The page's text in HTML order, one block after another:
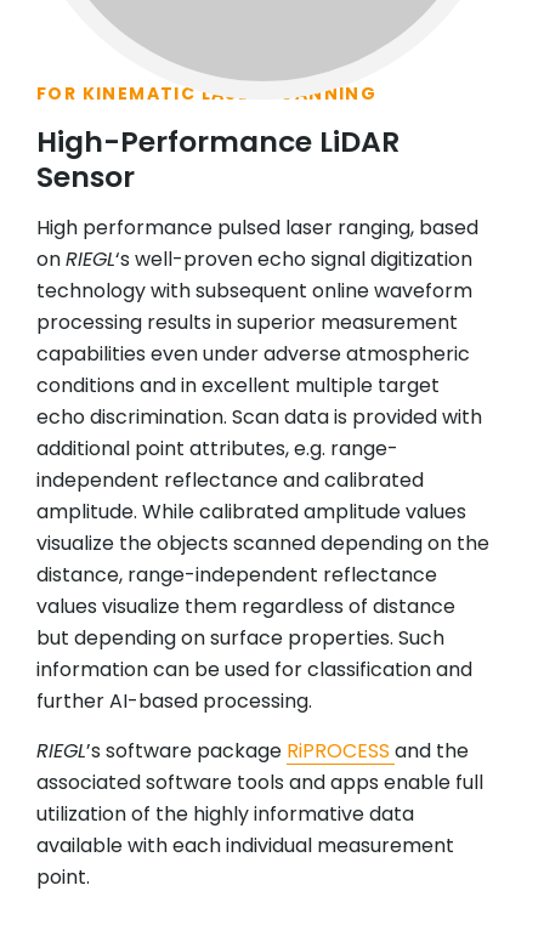
FOR KINEMATIC LASER SCANNING
High-Performance LiDAR
Sensor
High performance pulsed laser ranging, based
onRIEGL‘s well-proven echo signal digitization
technology with subsequent online waveform
processing results in superior measurement
capabilities even under adverse atmospheric
conditions and in excellent multiple target
echo discrimination. Scan data is provided with
additional point attributes, e.g. range-
independent reflectance and calibrated
amplitude. While calibrated amplitude values
visualize the objects scanned depending on the
distance, range-independent reflectance
values visualize them regardless of distance
but depending on surface properties. Such
information can be used for classification and
further AI-based processing.
RIEGL’s software package RiPROCESS and the
associated software tools and apps enable full
utilization of the highly informative data
available with each individual measurement
point.